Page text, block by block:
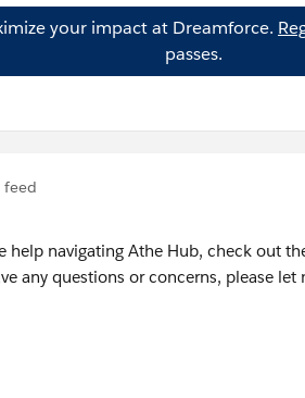
your impact at Dreamforce.
passes.
feed
help navigating Athe Hub, check out
any questions or concerns, please let